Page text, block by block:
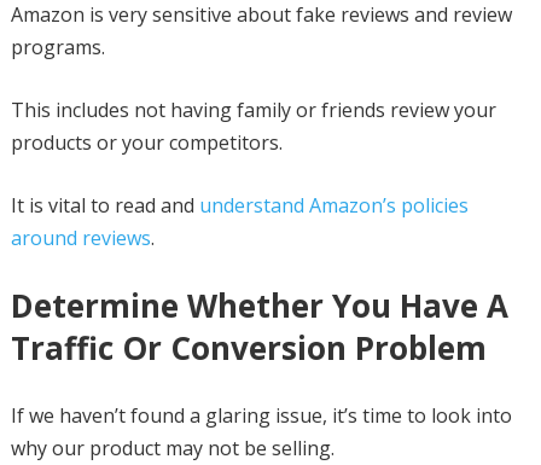
Amazon is very sensitive about fake reviews and review
programs.
This includes not having family or friends review your
products or your competitors.
It is vital to read and understand Amazon’s policies
around reviews.
Determine Whether You Have A
Traffic Or Conversion Problem
If we haven’t found a glaring issue, it’s time to look into
why our product may not be selling.